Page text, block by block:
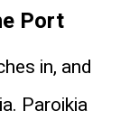
Port
in, and
Paroikia